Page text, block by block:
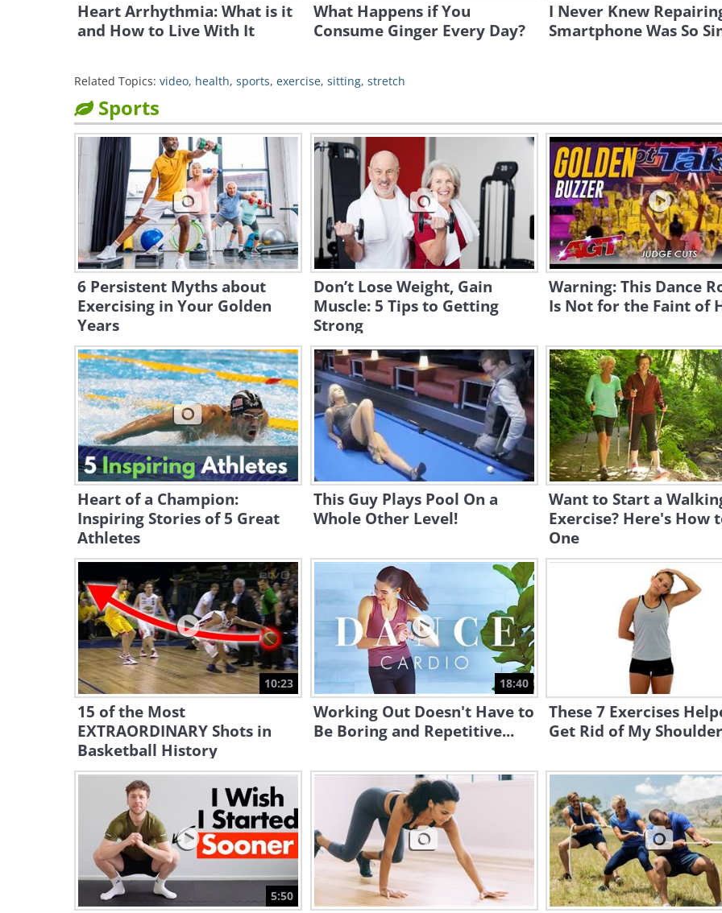
Heart Arrhythmia: What is it
and How to Live With It
What Happens if You
Consume Ginger Every Day?
I Never Knew
Smartphone Was So
Related Topics: video, health, sports, exercise, sitting, stretch
Sports
6 Persistent Myths about
Exercising in Your Golden
Years
Don’t Lose Weight, Gain
Muscle: 5 Tips to Getting
Strong
Warning: This Dance
Is Not for the Faint of
Heart of a Champion:
Inspiring Stories of 5 Great
Athletes
This Guy Plays Pool On a
Whole Other Level!
Want to Start a
Exercise? Here's How
One
10:23
15 of the Most
EXTRAORDINARY Shots in
Basketball History
18:40
Working Out Doesn't Have to
Be Boring and Repetitive...
These 7 Exercises
Get Rid of My
5:50